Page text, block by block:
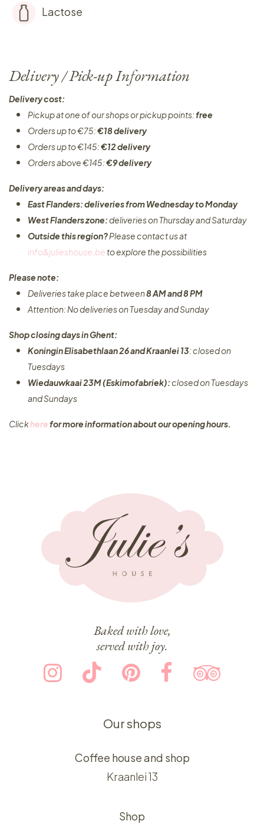
Lactose
Delivery / Pick-up Information
Delivery cost:
Pickup at one of our shops or pickup points:free
Orders up to €75:€18 delivery
Orders up to €145:€12 delivery
Orders above €145:€9 delivery
Delivery areas and days:
East Flanders: deliveries from Wednesday to Monday​
West Flanders zone:deliveries on Thursday and Saturday
Outside this region?Please contact us at
info&julieshouse.be to explore the possibilities​
Please note:
Deliveries take place between8 AM and 8 PM
Attention: No deliveries on Tuesday and Sunday
Shop closing days in Ghent:
Koningin Elisabethlaan 26 and Kraanlei 13: closed on
Tuesdays
Wiedauwkaai 23M (Eskimofabriek):closed on Tuesdays
and Sundays
Clickherefor more information about our opening hours.
Baked with love,
served with joy.
Our shops
Coffee house and shop
Kraanlei 13
Shop